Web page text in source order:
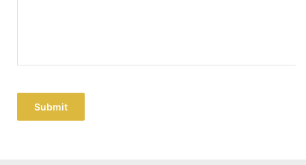
Submit